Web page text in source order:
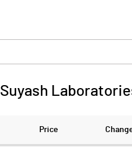
Suyash
Price